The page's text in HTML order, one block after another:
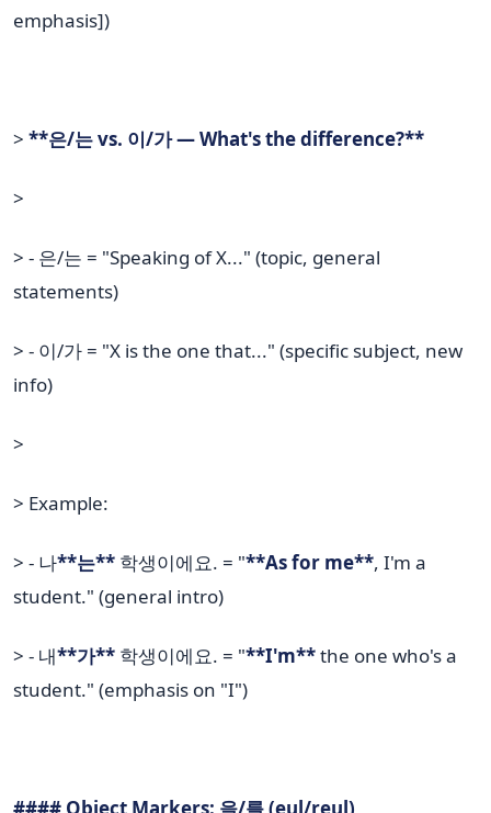
emphasis])
> **은/는 vs. 이/가 — What's the difference?**
>
> - 은/는 = "Speaking of X..." (topic, general
statements)
> - 이/가 = "X is the one that..." (specific subject, new
info)
>
> Example:
> - 나**는** 학생이에요. = "**As for me**, I'm a
student." (general intro)
> - 내**가** 학생이에요. = "**I'm**the one who's a
student." (emphasis on "I")
#### Object Markers: 을/를 (eul/reul)